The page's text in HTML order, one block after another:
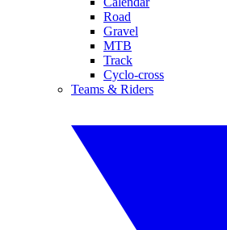
Road
Gravel
MTB
Track
Cyclo-cross
Teams & Riders